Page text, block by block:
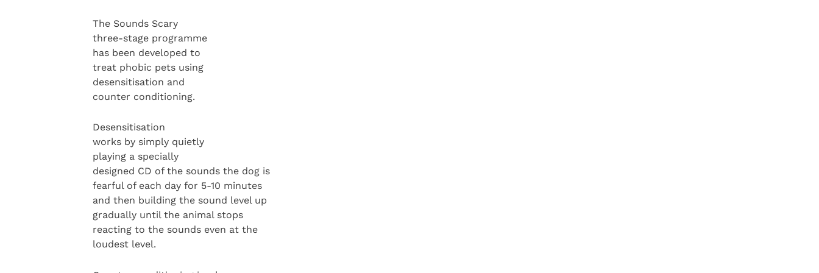
The Sounds Scary
three-stage programme
has been developed to
treat phobic pets using
desensitisation and
counter conditioning.
Desensitisation
works by simply quietly
playing a specially
designed CD of the sounds the dog is
fearful of each day for 5-10 minutes
and then building the sound level up
gradually until the animal stops
reacting to the sounds even at the
loudest level.